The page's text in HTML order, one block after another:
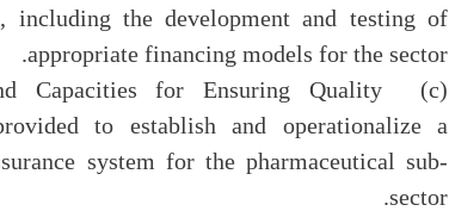
including the development and testing of
appropriate financing models for the sector.
Capacities for Ensuring Quality
to establish and operationalize a
system for the pharmaceutical sub-
sector.